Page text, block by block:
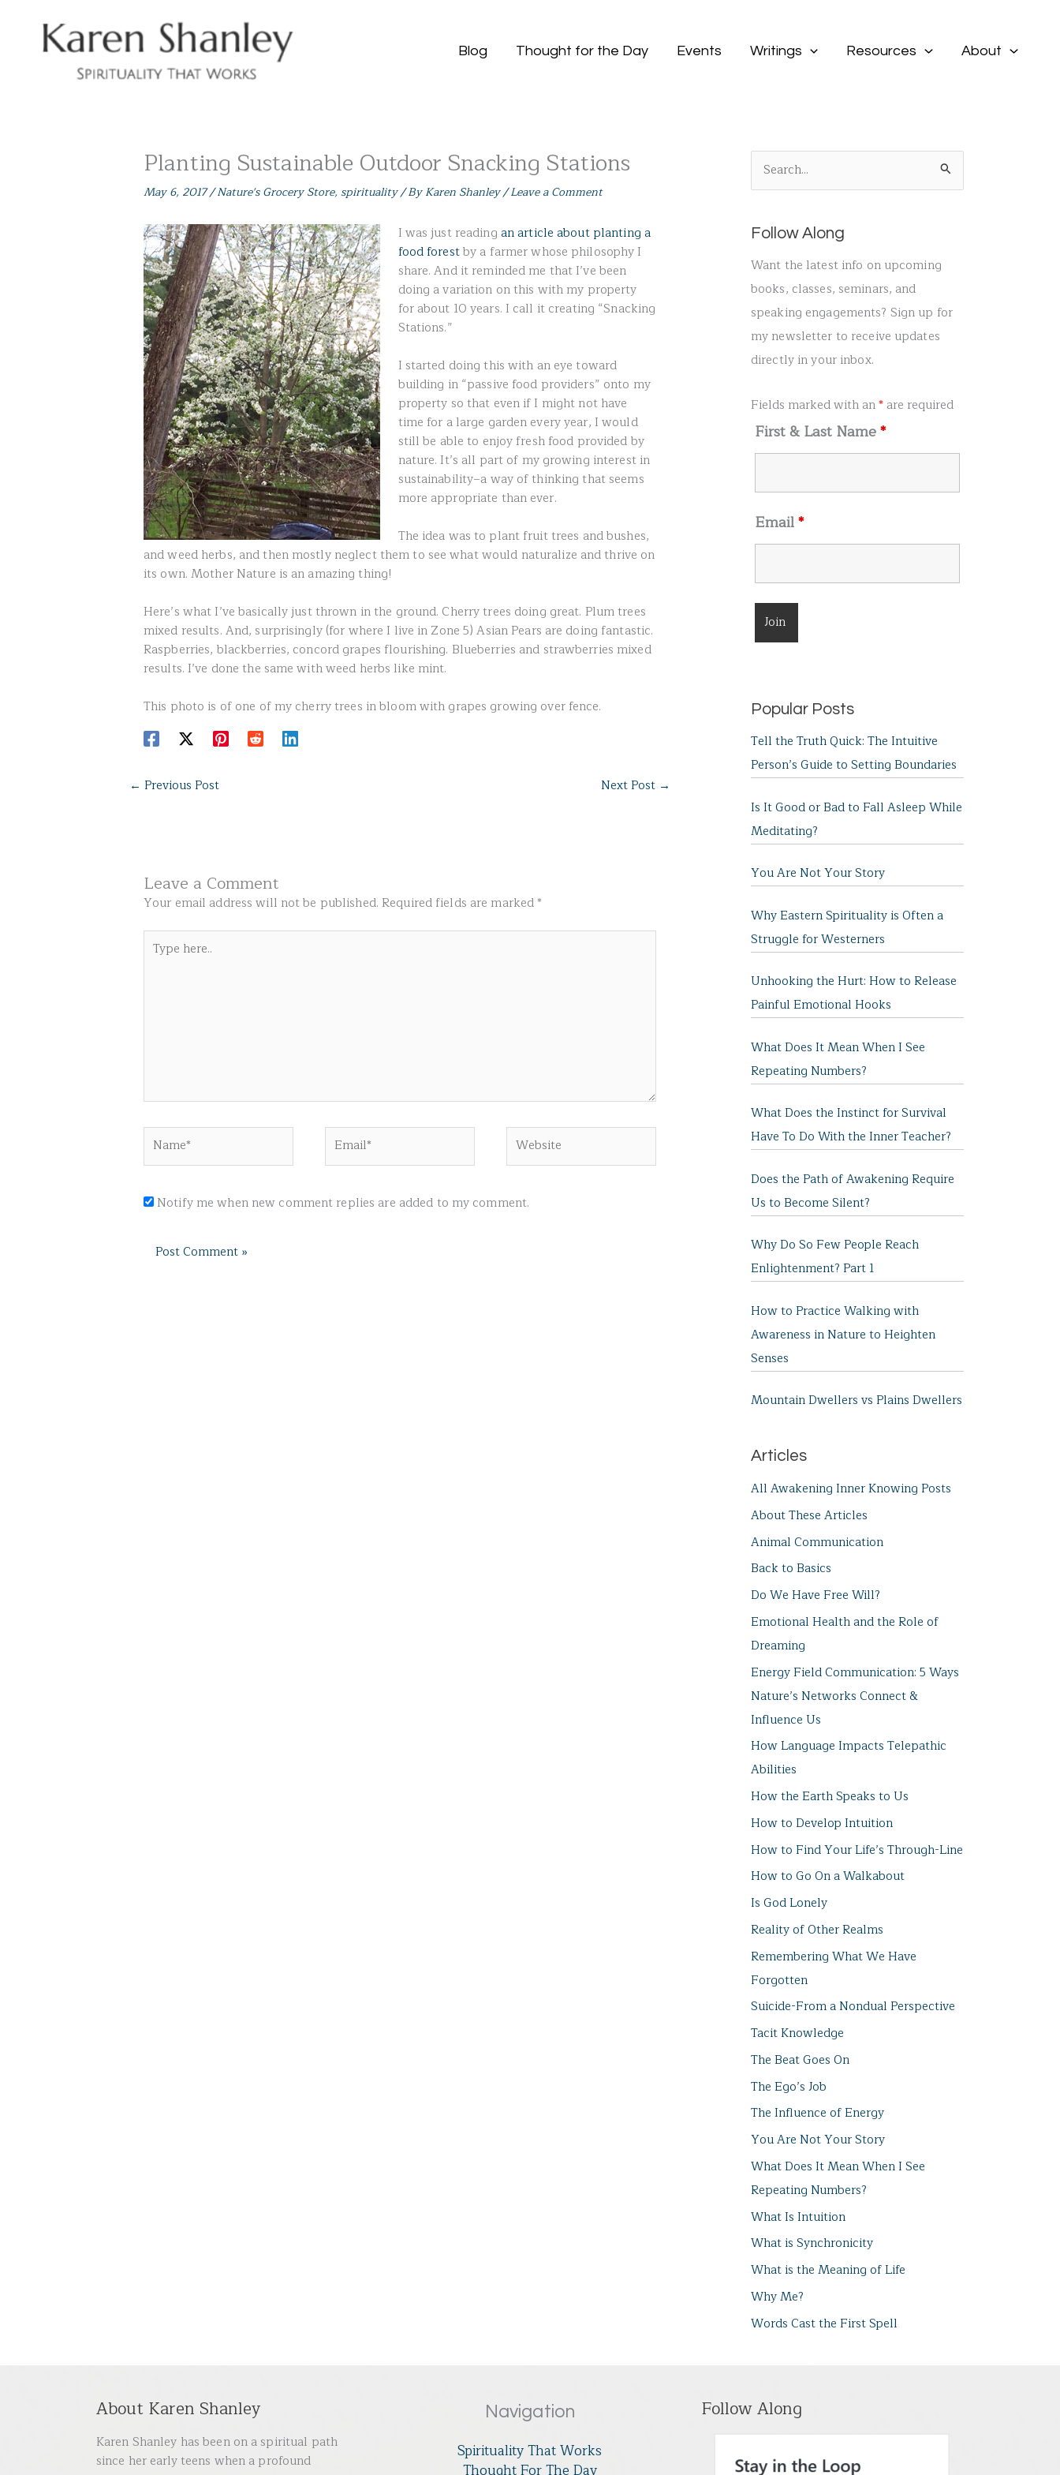
Blog Thought for the Day Events Writings Resources About
Planting Sustainable Outdoor Snacking Stations
May 6, 2017/Nature's Grocery Store, spirituality/ ByKaren Shanley/Leave a Comment
I was just reading an article about planting a
food forestby a farmer whose philosophy I
share. And it reminded me that I’ve been
doing a variation on this with my property
for about 10 years. I call it creating “Snacking
Stations.”
I started doing this with an eye toward
building in “passive food providers” onto my
property so that even if I might not have
time for a large garden every year, I would
still be able to enjoy fresh food provided by
nature. It’s all part of my growing interest in
sustainability–a way of thinking that seems
more appropriate than ever.
The idea was to plant fruit trees and bushes,
and weed herbs, and then mostly neglect them to see what would naturalize and thrive on
its own. Mother Nature is an amazing thing!
Here’s what I’ve basically just thrown in the ground. Cherry trees doing great. Plum trees
mixed results. And, surprisingly (for where I live in Zone 5) Asian Pears are doing fantastic.
Raspberries, blackberries, concord grapes flourishing. Blueberries and strawberries mixed
results. I’ve done the same with weed herbs like mint.
This photo is of one of my cherry trees in bloom with grapes growing over fence.
← Previous Post Next Post →
Leave a Comment
Your email address will not be published. Required fields are marked*
Type
here..
Name* Email* Website
Notify me when new comment replies are added to my comment.
e
r
c
h
f
o
r
Follow Along
Want the latest info on upcoming
books, classes, seminars, and
speaking engagements? Sign up for
my newsletter to receive updates
directly in your inbox.
Fields marked with an* are required
First & Last Name*
Email*
Popular Posts
Tell the Truth Quick: The Intuitive
Person’s Guide to Setting Boundaries
Is It Good or Bad to Fall Asleep While
Meditating?
You Are Not Your Story
Why Eastern Spirituality is Often a
Struggle for Westerners
Unhooking the Hurt: How to Release
Painful Emotional Hooks
What Does It Mean When I See
Repeating Numbers?
What Does the Instinct for Survival
Have To Do With the Inner Teacher?
Does the Path of Awakening Require
Us to Become Silent?
Why Do So Few People Reach
Enlightenment? Part 1
How to Practice Walking with
Awareness in Nature to Heighten
Senses
Mountain Dwellers vs Plains Dwellers
Articles
All Awakening Inner Knowing Posts
About These Articles
Animal Communication
Back to Basics
Do We Have Free Will?
Emotional Health and the Role of
Dreaming
Energy Field Communication: 5 Ways
Nature’s Networks Connect &
Influence Us
How Language Impacts Telepathic
Abilities
How the Earth Speaks to Us
How to Develop Intuition
How to Find Your Life’s Through-Line
How to Go On a Walkabout
Is God Lonely
Reality of Other Realms
Remembering What We Have
Forgotten
Suicide-From a Nondual Perspective
Tacit Knowledge
The Beat Goes On
The Ego’s Job
The Influence of Energy
You Are Not Your Story
What Does It Mean When I See
Repeating Numbers?
What Is Intuition
What is Synchronicity
What is the Meaning of Life
Why Me?
Words Cast the First Spell
About Karen Shanley
Karen Shanley has been on a spiritual path
since her early teens when a profound
Navigation
Spirituality That Works
Follow Along